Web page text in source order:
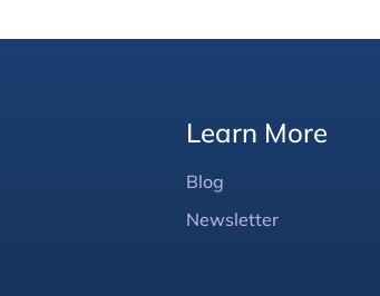
Learn More
Blog
Newsletter